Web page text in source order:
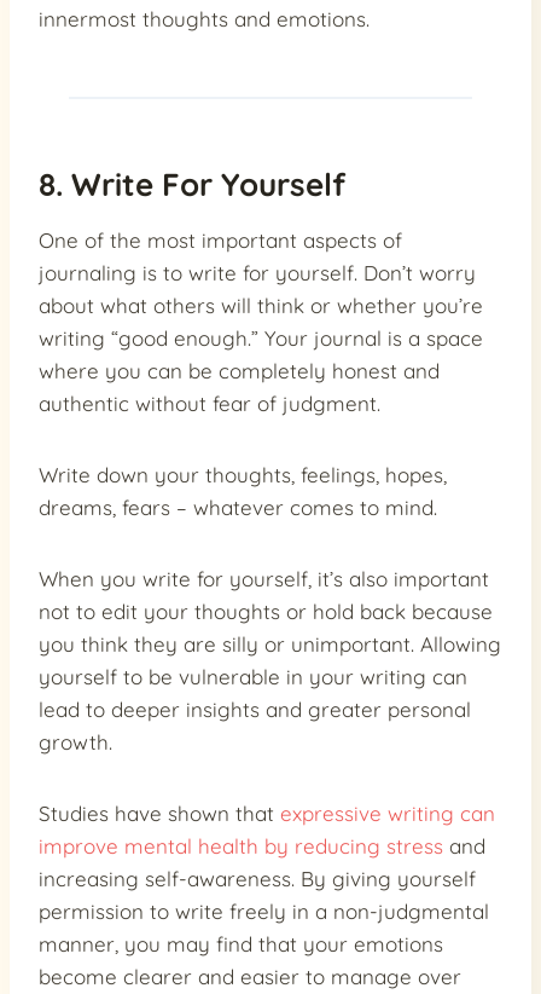
innermost thoughts and emotions.
8. Write For Yourself
One of the most important aspects of
journaling is to write for yourself. Don’t worry
about what others will think or whether you’re
writing “good enough.” Your journal is a space
where you can be completely honest and
authentic without fear of judgment.
Write down your thoughts, feelings, hopes,
dreams, fears – whatever comes to mind.
When you write for yourself, it’s also important
not to edit your thoughts or hold back because
you think they are silly or unimportant. Allowing
yourself to be vulnerable in your writing can
lead to deeper insights and greater personal
growth.
Studies have shown that expressive writing can
improve mental health by reducing stress and
increasing self-awareness. By giving yourself
permission to write freely in a non-judgmental
manner, you may find that your emotions
become clearer and easier to manage over